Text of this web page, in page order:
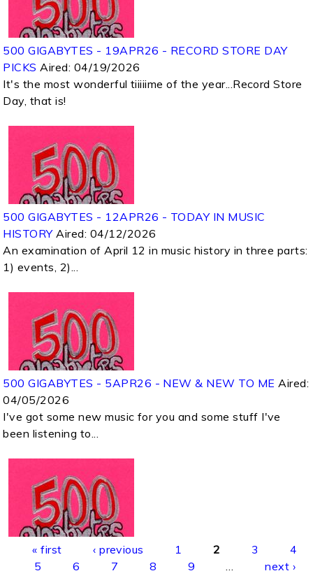
500 GIGABYTES - 19APR26 - RECORD STORE DAY
PICKS Aired: 04/19/2026
It's the most wonderful tiiiiime of the year...Record Store
Day, that is!
500 GIGABYTES - 12APR26 - TODAY IN MUSIC
HISTORY Aired: 04/12/2026
An examination of April 12 in music history in three parts:
1) events, 2)...
500 GIGABYTES - 5APR26 - NEW & NEW TO ME Aired:
04/05/2026
I've got some new music for you and some stuff I've
been listening to...
Pages
« first ‹ previous 1 2 3
4
5
6 7 8 9 …
next ›